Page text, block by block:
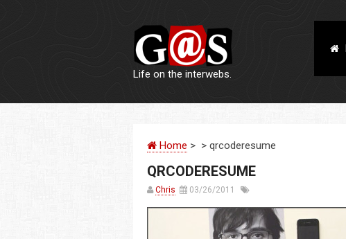
Life on the interwebs.
Home > > qrcoderesume
QRCODERESUME
Chris 03/26/2011